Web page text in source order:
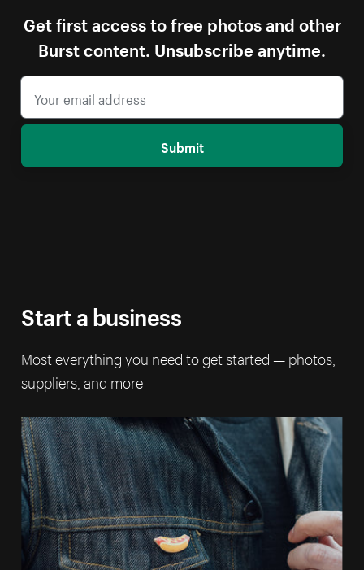
Get first access to free photos and other
Burst content. Unsubscribe anytime.
Submit
Start a business
Most everything you need to get started — photos,
suppliers, and more